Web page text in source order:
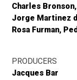
Charles Bronson
Jorge Martinez
Rosa Furman
PRODUCERS
Jacques Bar